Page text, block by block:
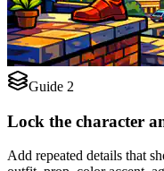
Guide 2
Lock the character
Add repeated details that